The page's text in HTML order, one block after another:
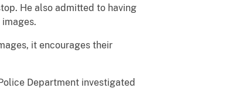
He also admitted to having
it encourages their
Department investigated